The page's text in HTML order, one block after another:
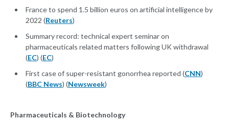
France to spend 1.5 billion euros on artificial intelligence by
2022 (Reuters)
Summary record: technical expert seminar on
pharmaceuticals related matters following UK withdrawal
(EC) (EC)
First case of super-resistant gonorrhea reported (CNN)
(BBC News) (Newsweek)
Pharmaceuticals & Biotechnology